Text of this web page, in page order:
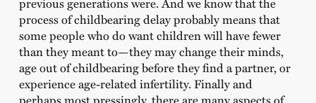
process of childbearing delay probably means that
some people who do want children will have fewer
than they meant to—they may change their minds,
age out of childbearing before they find a partner, or
experience age-related infertility. Finally and
perhaps most pressingly, there are many aspects of